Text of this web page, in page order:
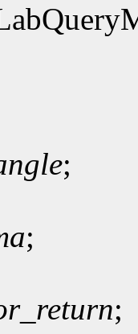
;
;
;